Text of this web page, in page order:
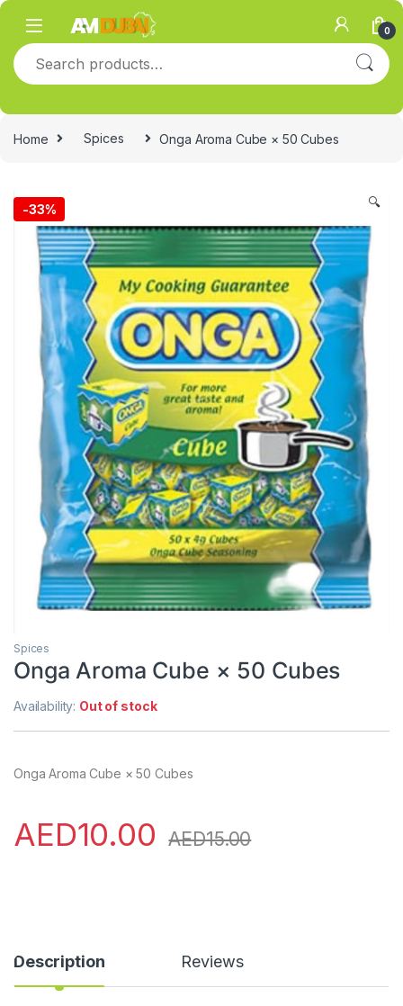
Skip to navigation
Skip to content
0
Search for:
Home Spices Onga Aroma Cube × 50 Cubes
-33% 🔍
Spices
Onga Aroma Cube × 50 Cubes
Availability: Out of stock
Onga Aroma Cube × 50 Cubes
AED10.00 AED15.00
Description Reviews